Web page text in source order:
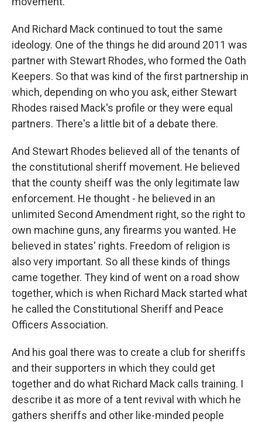
And Richard Mack continued to tout the same
ideology. One of the things he did around 2011 was
partner with Stewart Rhodes, who formed the Oath
Keepers. So that was kind of the first partnership in
which, depending on who you ask, either Stewart
Rhodes raised Mack's profile or they were equal
partners. There's a little bit of a debate there.
And Stewart Rhodes believed all of the tenants of
the constitutional sheriff movement. He believed
that the county sheiff was the only legitimate law
enforcement. He thought - he believed in an
unlimited Second Amendment right, so the right to
own machine guns, any firearms you wanted. He
believed in states' rights. Freedom of religion is
also very important. So all these kinds of things
came together. They kind of went on a road show
together, which is when Richard Mack started what
he called the Constitutional Sheriff and Peace
Officers Association.
And his goal there was to create a club for sheriffs
and their supporters in which they could get
together and do what Richard Mack calls training. I
describe it as more of a tent revival with which he
gathers sheriffs and other like-minded people